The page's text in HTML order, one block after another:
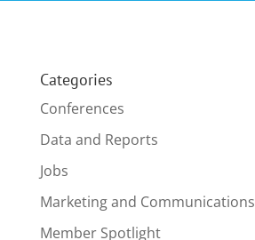
Categories
Conferences
Data and Reports
Jobs
Marketing and Communications
Member Spotlight